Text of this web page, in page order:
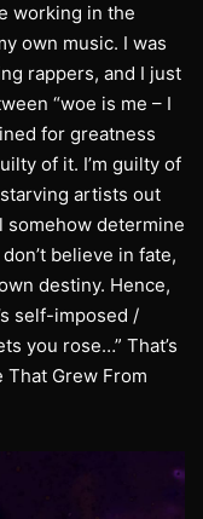
working in the
own music. I was
rappers, and I just
“woe is me – I
for greatness
of it. I’m guilty of
artists out
somehow determine
believe in fate,
destiny. Hence,
self-imposed /
you rose…” That’s
That Grew From